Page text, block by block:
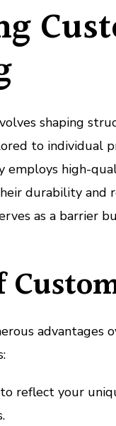
shaping
to individual
employs high-
durability and
as a barrier
advantages
reflect your